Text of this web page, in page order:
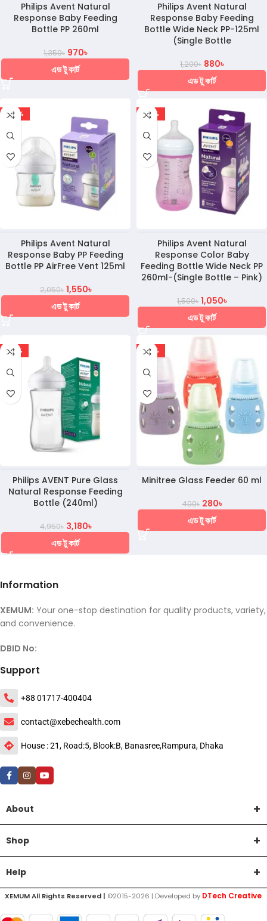
Philips Avent Natural
Response Baby Feeding
Bottle PP 260ml
1,350৳ 970৳
এড টু কার্ট
Philips Avent Natural
Response Baby Feeding
Bottle Wide Neck PP-125ml
(Single Bottle
1,200৳ 880৳
এড টু কার্ট
-24%
Philips Avent Natural
Response Baby PP Feeding
Bottle PP AirFree Vent 125ml
2,050৳ 1,550৳
এড টু কার্ট
-30%
Philips Avent Natural
Response Color Baby
Feeding Bottle Wide Neck PP
260ml-(Single Bottle – Pink)
1,500৳ 1,050৳
এড টু কার্ট
-36%
Philips AVENT Pure Glass
Natural Response Feeding
Bottle (240ml)
4,950৳ 3,180৳
এড টু কার্ট
-30%
Minitree Glass Feeder 60 ml
400৳ 280৳
এড টু কার্ট
Information
XEMUM: Your one-stop destination for quality products, variety,
and convenience.
DBID No:
Support
+88 01717-400404
contact@xebechealth.com
House : 21, Road:5, Blook:B, Banasree,Rampura, Dhaka
About
Shop
Help
XEMUM All Rights Reserved | ©2015-2026 | Developed by DTech Creative.